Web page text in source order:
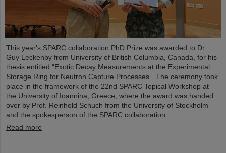
This year's SPARC collaboration PhD Prize was awarded to Dr.
Guy Leckenby from University of British Columbia, Canada, for his
thesis entitled “Exotic Decay Measurements at the Experimental
Storage Ring for Neutron Capture Processes”. The ceremony took
place in the framework of the 22nd SPARC Topical Workshop at
the University of Ioannina, Greece, where the award was handed
over by Prof. Reinhold Schuch from the University of Stockholm
and the spokesperson of the SPARC collaboration.
Read more